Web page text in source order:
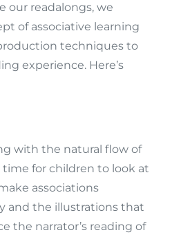
our readalongs, we
of associative learning
techniques to
experience. Here’s
with the natural flow of
for children to look at
associations
and the illustrations that
the narrator’s reading of